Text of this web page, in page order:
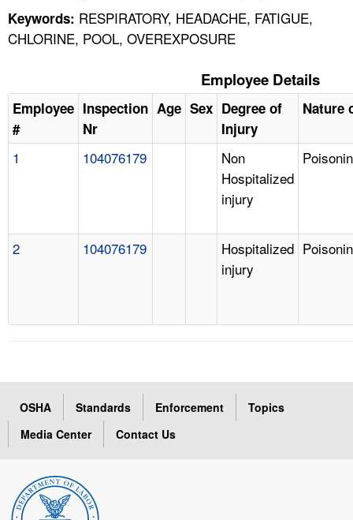
Keywords: RESPIRATORY, HEADACHE, FATIGUE,
CHLORINE, POOL, OVEREXPOSURE
Employee Details
Employee
#
Inspection
Nr
Age Sex Degree of
Injury
Nature
1 104076179
Non
Hospitalized
injury
2 104076179
Hospitalized
injury
OSHA Standards Enforcement
Topics
Media Center
Contact Us